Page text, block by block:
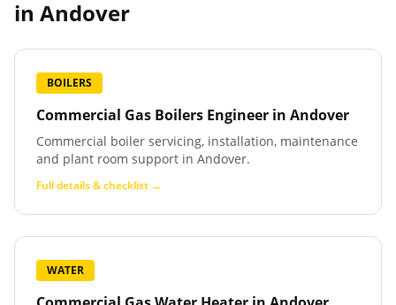
in Andover
BOILERS
Commercial Gas Boilers Engineer in Andover
Commercial boiler servicing, installation, maintenance
and plant room support in Andover.
Full details & checklist →
WATER